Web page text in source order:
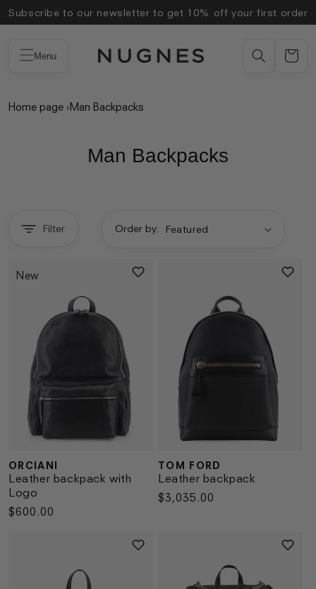
Skip to
content
Subscribe to our newsletter to get 10% off your first order
Menu
Home page › Man Backpacks
Man Backpacks
Filter Order by:
New
Vendor:
ORCIANI
Leather backpack with
Logo
Regular
$600.00
Vendor:
TOM FORD
Leather backpack
Regular
$3,035.00